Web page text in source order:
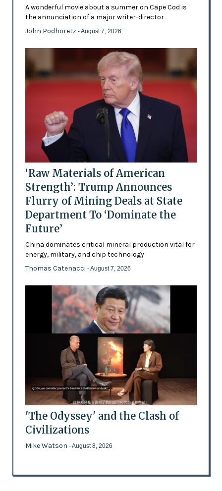
A wonderful movie about a summer on Cape Cod is
the annunciation of a major writer-director
John Podhoretz - August 7, 2026
‘Raw Materials of American
Strength’: Trump Announces
Flurry of Mining Deals at State
Department To ‘Dominate the
Future’
China dominates critical mineral production vital for
energy, military, and chip technology
Thomas Catenacci - August 7, 2026
'The Odyssey' and the Clash of
Civilizations
Mike Watson - August 8, 2026